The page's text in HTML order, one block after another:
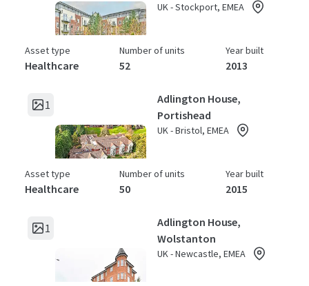
UK - Stockport, EMEA
Asset type
Healthcare
Number of units
52
Year built
2013
1
Adlington House,
Portishead
UK - Bristol, EMEA
Asset type
Healthcare
Number of units
50
Year built
2015
1
Adlington House,
Wolstanton
UK - Newcastle, EMEA